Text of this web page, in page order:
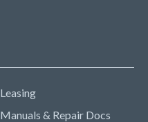
Leasing
Manuals & Repair Docs